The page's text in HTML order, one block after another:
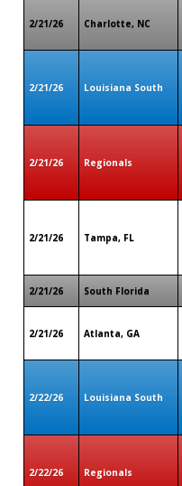
2/21/26 Charlotte, NC
2/21/26 Louisiana South
2/21/26 Regionals
2/21/26 Tampa, FL
2/21/26 South Florida
2/21/26 Atlanta, GA
2/22/26 Louisiana South
2/22/26 Regionals